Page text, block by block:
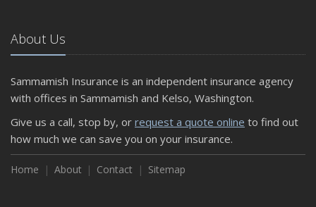
About Us
Sammamish Insurance is an independent insurance agency
with offices in Sammamish and Kelso, Washington.
Give us a call, stop by, or request a quote online to find out
how much we can save you on your insurance.
Home About Contact Sitemap